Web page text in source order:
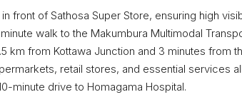
front of Sathosa Super Store, ensuring high
walk to the Makumbura Multimodal
km from Kottawa Junction and 3 minutes
retail stores, and essential services
minute drive to Homagama Hospital.